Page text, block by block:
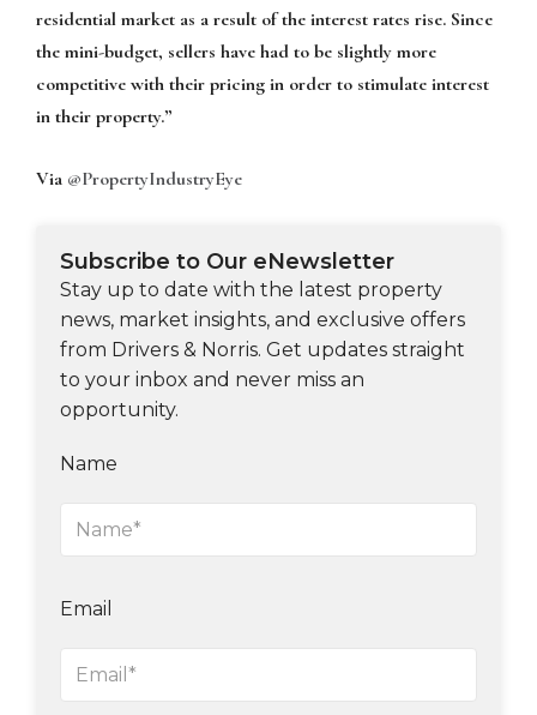
residential market as a result of the interest rates rise. Since
the mini-budget, sellers have had to be slightly more
competitive with their pricing in order to stimulate interest
in their property.”
Via @PropertyIndustryEye
Subscribe to Our eNewsletter
Stay up to date with the latest property
news, market insights, and exclusive offers
from Drivers & Norris. Get updates straight
to your inbox and never miss an
opportunity.
Name
Email